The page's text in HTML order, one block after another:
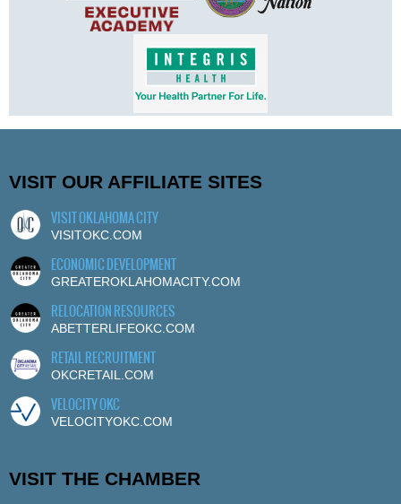
VISIT OUR AFFILIATE SITES
VISIT OKLAHOMA CITY
VISITOKC.COM
ECONOMIC DEVELOPMENT
GREATEROKLAHOMACITY.COM
RELOCATION RESOURCES
ABETTERLIFEOKC.COM
RETAIL RECRUITMENT
OKCRETAIL.COM
VELOCITY OKC
VELOCITYOKC.COM
VISIT THE CHAMBER